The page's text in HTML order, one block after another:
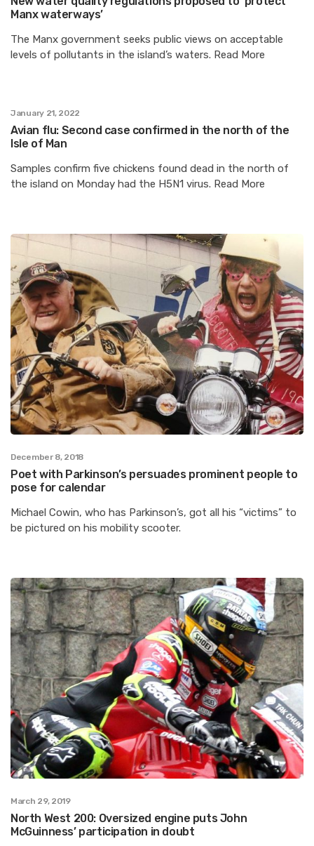
Manx waterways’
The Manx government seeks public views on acceptable
levels of pollutants in the island’s waters. Read More
January 21, 2022
Avian flu: Second case confirmed in the north of the
Isle of Man
Samples confirm five chickens found dead in the north of
the island on Monday had the H5N1 virus. Read More
December 8, 2018
Poet with Parkinson’s persuades prominent people to
pose for calendar
Michael Cowin, who has Parkinson’s, got all his “victims” to
be pictured on his mobility scooter.
March 29, 2019
North West 200: Oversized engine puts John
McGuinness’ participation in doubt